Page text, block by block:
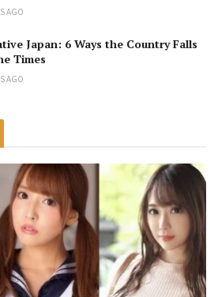
AGO
Japan: 6 Ways the Country Falls
Times
AGO